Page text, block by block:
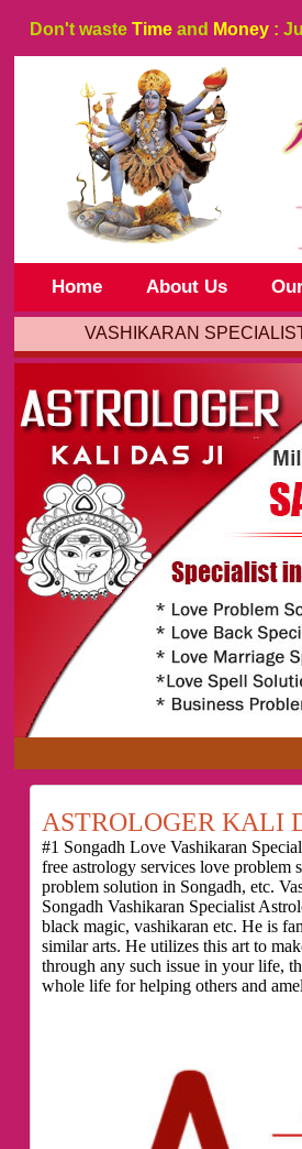
Don't waste Time and Money :
Home About Us
VASHIKARAN
!! उम्मीद से
ASTROLOGER KALI
#1 Songadh Love Vashikaran
free astrology services love problem
problem solution in Songadh, etc.
Songadh Vashikaran Specialist
black magic, vashikaran etc. He is
similar arts. He utilizes this art to
through any such issue in your life,
whole life for helping others and